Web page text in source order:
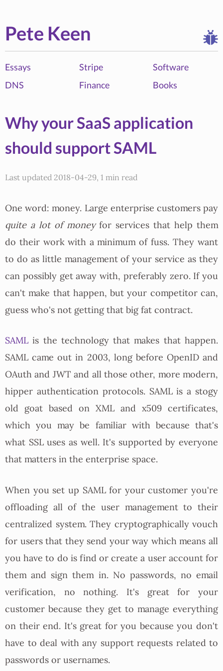
Pete Keen
Essays Stripe
Software
DNS
Finance Books
Why your SaaS application
should support SAML
Last updated 2018-04-29, 1 min read
One word: money. Large enterprise customers pay
quite a lot of moneyfor services that help them
do their work with a minimum of fuss. They want
to do as little management of your service as they
can possibly get away with, preferably zero. If you
can't make that happen, but your competitor can,
guess who's not getting that big fat contract.
SAML is the technology that makes that happen.
SAML came out in 2003, long before OpenID and
OAuth and JWT and all those other, more modern,
hipper authentication protocols. SAML is a stogy
old goat based on XML and x509 certificates,
which you may be familiar with because that's
what SSL uses as well. It's supported by everyone
that matters in the enterprise space.
When you set up SAML for your customer you're
offloading all of the user management to their
centralized system. They cryptographically vouch
for users that they send your way which means all
you have to do is find or create a user account for
them and sign them in. No passwords, no email
verification, no nothing. It's great for your
customer because they get to manage everything
on their end. It's great for you because you don't
have to deal with any support requests related to
passwords or usernames.